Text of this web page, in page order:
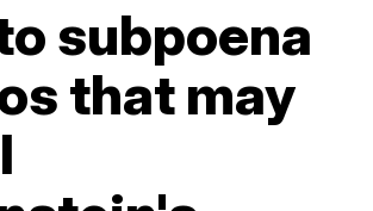
subpoena
that may